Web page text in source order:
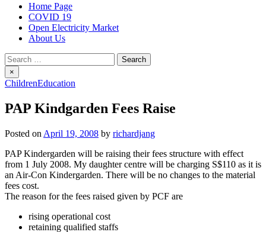
Home Page
COVID 19
Open Electricity Market
About Us
Search
for:
×
ChildrenEducation
PAP Kindgarden Fees Raise
Posted on April 19, 2008 by richardjang
PAP Kindergarden will be raising their fees structure with effect
from 1 July 2008. My daughter centre will be charging S$110 as it is
an Air-Con Kindergarden. There will be no changes to the material
fees cost.
The reason for the fees raised given by PCF are
rising operational cost
retaining qualified staffs